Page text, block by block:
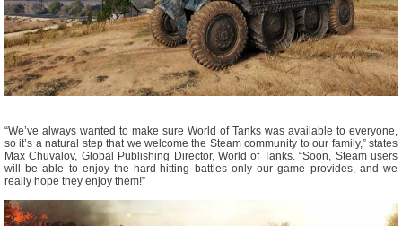
“We’ve always wanted to make sure World of Tanks was available to everyone,
so it’s a natural step that we welcome the Steam community to our family,” states
Max Chuvalov, Global Publishing Director, World of Tanks. “Soon, Steam users
will be able to enjoy the hard-hitting battles only our game provides, and we
really hope they enjoy them!”